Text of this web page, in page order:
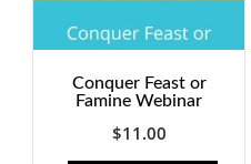
Conquer Feast or
Famine Webinar
$11.00